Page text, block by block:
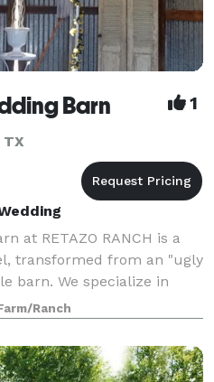
Barn 1
at RETAZO RANCH is a
transformed from an "ugly
barn. We specialize in
We will gladly help you
dreams, without y
Ranch